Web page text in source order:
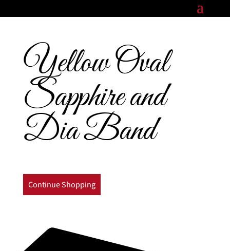
Yellow Oval
Sapphire and
Dia Band
Continue Shopping